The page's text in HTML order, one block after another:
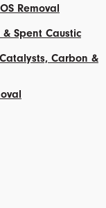
Removal
Spent Caustic
Carbon &